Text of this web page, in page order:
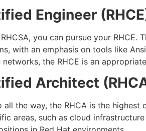
Engineer
you can pursue your
with an emphasis on tools like
the RHCE is an
Architect
all the way, the RHCA is the
areas, such as cloud